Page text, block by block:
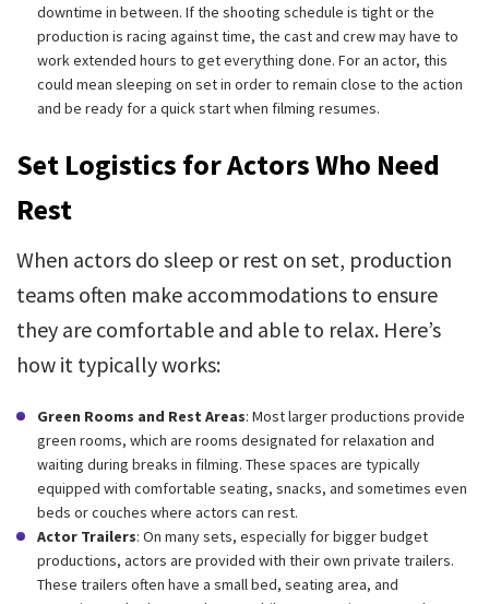
downtime in between. If the shooting schedule is tight or the
production is racing against time, the cast and crew may have to
work extended hours to get everything done. For an actor, this
could mean sleeping on set in order to remain close to the action
and be ready for a quick start when filming resumes.
Set Logistics for Actors Who Need
Rest
When actors do sleep or rest on set, production
teams often make accommodations to ensure
they are comfortable and able to relax. Here’s
how it typically works:
Green Rooms and Rest Areas: Most larger productions provide
green rooms, which are rooms designated for relaxation and
waiting during breaks in filming. These spaces are typically
equipped with comfortable seating, snacks, and sometimes even
beds or couches where actors can rest.
Actor Trailers: On many sets, especially for bigger budget
productions, actors are provided with their own private trailers.
These trailers often have a small bed, seating area, and